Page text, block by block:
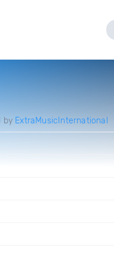
by ExtraMusicInternational